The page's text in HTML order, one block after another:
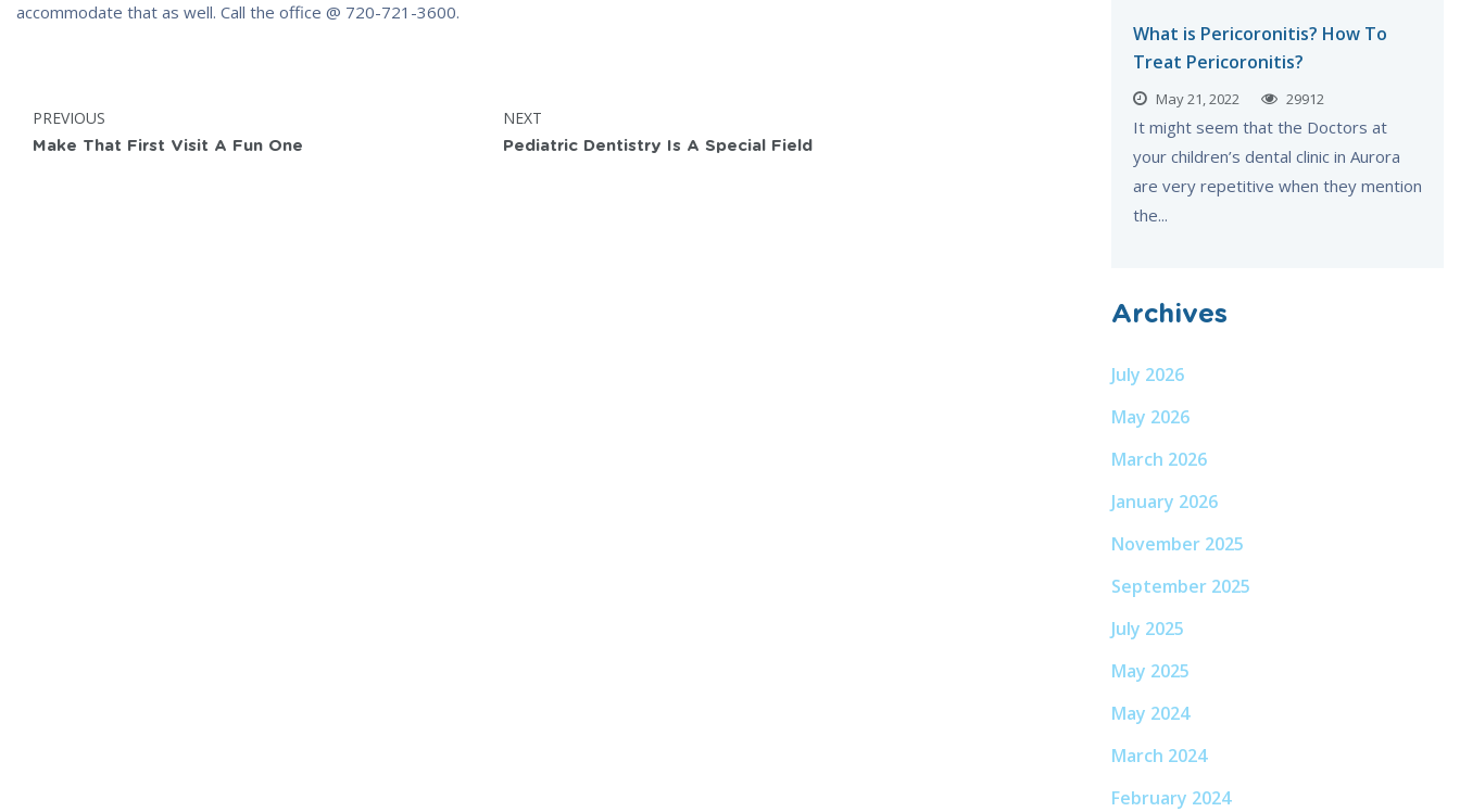
accommodate that as well. Call the office @ 720-721-3600.
Post
navigation
PREVIOUS
Make That First Visit A Fun One
NEXT
Pediatric Dentistry Is A Special Field
What is Pericoronitis? How To
Treat Pericoronitis?
May 21, 2022 29912
It might seem that the Doctors at
your children’s dental clinic in Aurora
are very repetitive when they mention
the...
Archives
July 2026
May 2026
March 2026
January 2026
November 2025
September 2025
July 2025
May 2025
May 2024
March 2024
February 2024